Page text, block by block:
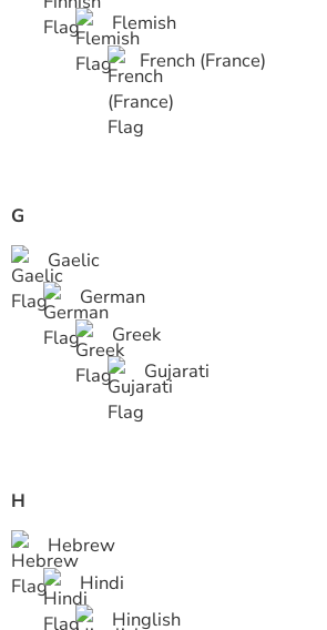
Flemish
French (France)
G
Gaelic
German
Greek
Gujarati
H
Hebrew
Hindi
Hinglish